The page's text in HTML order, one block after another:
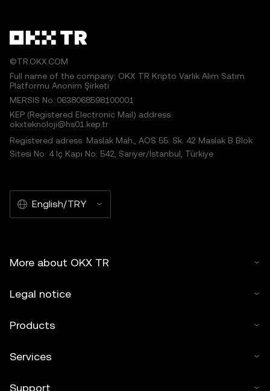
©TR.OKX.COM
Full name of the company: OKX TR Kripto Varlık Alım Satım
Platformu Anonim Şirketi
MERSIS No.:0638068598100001
KEP (Registered Electronic Mail) address:
okxteknoloji@hs01.kep.tr
Registered adress: Maslak Mah., AOS 55. Sk. 42 Maslak B Blok
Sitesi No: 4 İç Kapı No: 542, Sarıyer/İstanbul, Türkiye
English/TRY
More about OKX TR
Legal notice
Products
Services
Support